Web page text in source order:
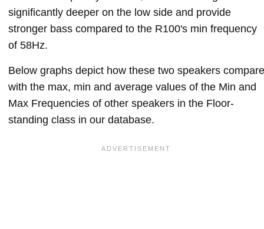
significantly deeper on the low side and provide
stronger bass compared to the R100's min frequency
of 58Hz.
Below graphs depict how these two speakers compare
with the max, min and average values of the Min and
Max Frequencies of other speakers in the Floor-
standing class in our database.